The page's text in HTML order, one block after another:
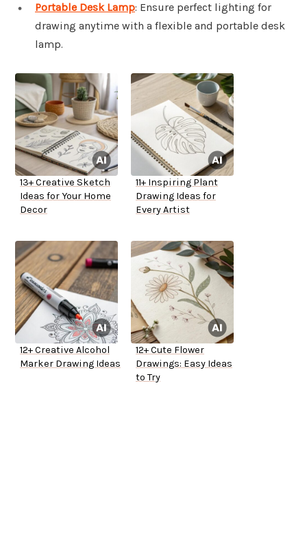
Portable Desk Lamp: Ensure perfect lighting for
drawing anytime with a flexible and portable desk
lamp.
13+ Creative Sketch
Ideas for Your Home
Decor
11+ Inspiring Plant
Drawing Ideas for
Every Artist
12+ Creative Alcohol
Marker Drawing Ideas
12+ Cute Flower
Drawings: Easy Ideas
to Try